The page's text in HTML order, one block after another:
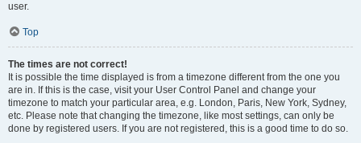
user.
Top
The times are not correct!
It is possible the time displayed is from a timezone different from the one you
are in. If this is the case, visit your User Control Panel and change your
timezone to match your particular area, e.g. London, Paris, New York, Sydney,
etc. Please note that changing the timezone, like most settings, can only be
done by registered users. If you are not registered, this is a good time to do so.